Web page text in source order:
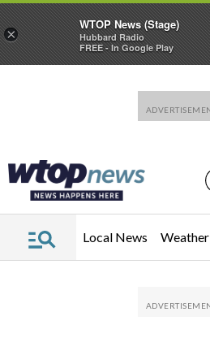
Local News Weather
×
WTOP News (Stage)
Hubbard Radio
FREE - In Google Play